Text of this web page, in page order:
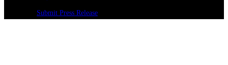
Submit Press Release